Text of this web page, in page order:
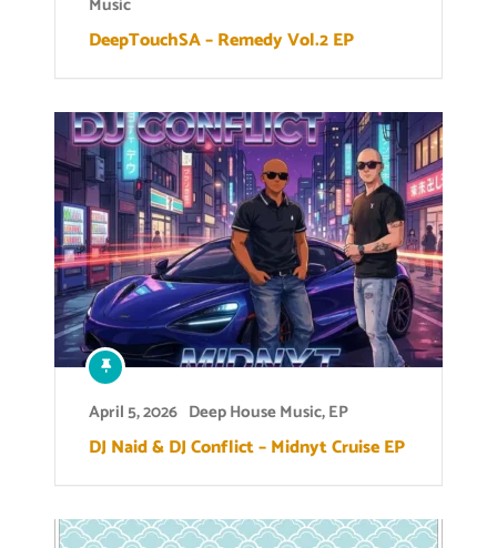
DeepTouchSA – Remedy Vol.2 EP
April 5, 2026 Deep House Music,EP
DJ Naid & DJ Conflict – Midnyt Cruise EP